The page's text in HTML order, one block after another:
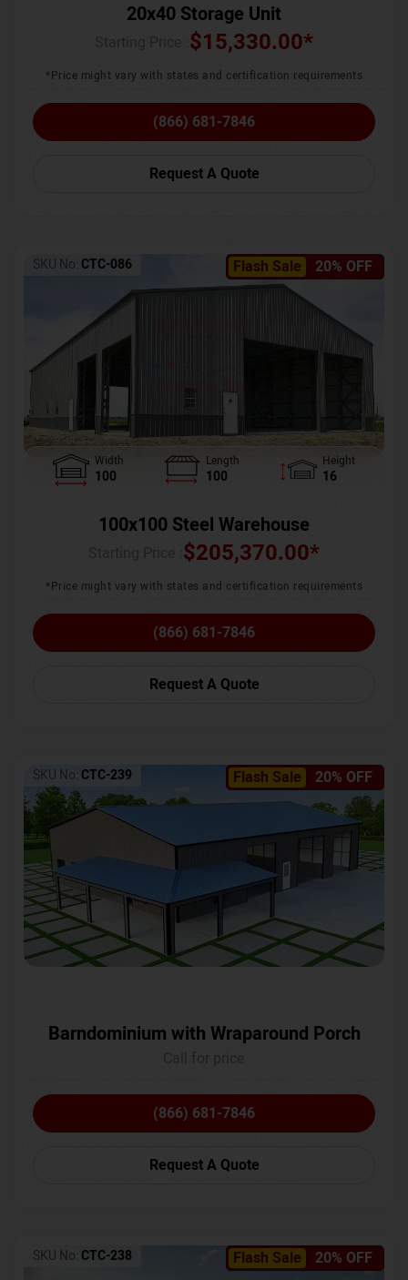
20x40 Storage Unit
$15,330.00*
*Price might vary with states and certification requirements
(866) 681-7846
Request A Quote
Flash Sale 20% OFF
SKU No: CTC-086
Width
100
Length
100
Height
16
100x100 Steel Warehouse
$205,370.00*
*Price might vary with states and certification requirements
(866) 681-7846
Request A Quote
Flash Sale 20% OFF
SKU No: CTC-239
Barndominium with Wraparound Porch
(866) 681-7846
Request A Quote
Flash Sale 20% OFF
SKU No: CTC-238